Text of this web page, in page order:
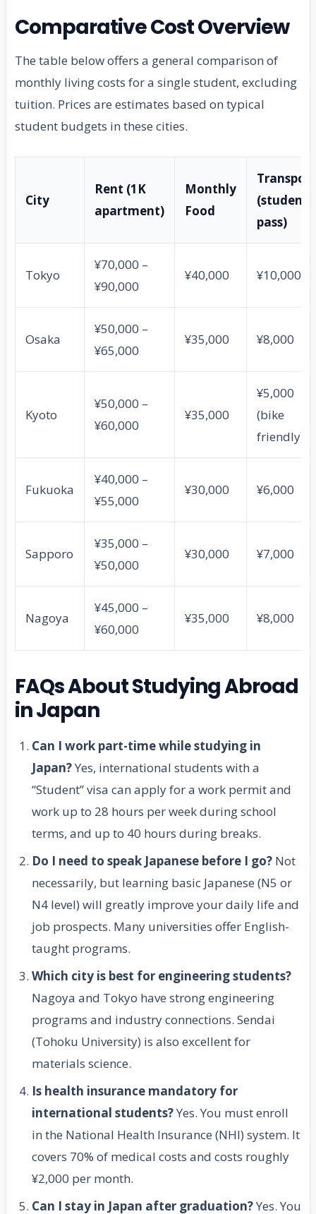
Comparative Cost Overview
The table below offers a general comparison of
monthly living costs for a single student, excluding
tuition. Prices are estimates based on typical
student budgets in these cities.
City
Rent (1K
apartment)
Monthly
Food
Transport
(student
pass)
Tokyo
¥70,000 –
¥90,000
¥40,000 ¥10,000
Osaka
¥50,000 –
¥65,000
¥35,000 ¥8,000
Kyoto
¥50,000 –
¥60,000
¥35,000
¥5,000
(bike
friendly)
Fukuoka
¥40,000 –
¥55,000
¥30,000 ¥6,000
Sapporo
¥35,000 –
¥50,000
¥30,000 ¥7,000
Nagoya
¥45,000 –
¥60,000
¥35,000 ¥8,000
FAQs About Studying Abroad
in Japan
Can I work part-time while studying in
Japan?Yes, international students with a
“Student” visa can apply for a work permit and
work up to 28 hours per week during school
terms, and up to 40 hours during breaks.
Do I need to speak Japanese before I go? Not
necessarily, but learning basic Japanese (N5 or
N4 level) will greatly improve your daily life and
job prospects. Many universities offer English-
taught programs.
Which city is best for engineering students?
Nagoya and Tokyo have strong engineering
programs and industry connections. Sendai
(Tohoku University) is also excellent for
materials science.
Is health insurance mandatory for
international students?Yes. You must enroll
in the National Health Insurance (NHI) system. It
covers 70% of medical costs and costs roughly
¥2,000 per month.
Can I stay in Japan after graduation?Yes. You